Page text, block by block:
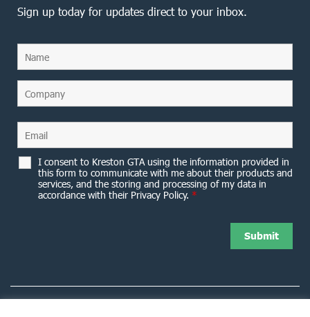
Sign up today for updates direct to your inbox.
I consent to Kreston GTA using the information provided in
this form to communicate with me about their products and
services, and the storing and processing of my data in
accordance with their Privacy Policy. *